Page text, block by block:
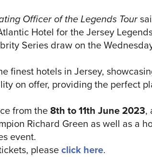
Officer of the Legends Tour
Hotel for the Jersey
Series draw on the
finest hotels in Jersey,
on offer, providing the perfect
from the8th to 11th June 2023,
Richard Green as well as a
event.
pleaseclick here.